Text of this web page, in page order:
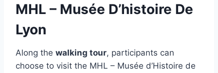
MHL – Musée D’histoire De
Lyon
Along the walking tour, participants can
choose to visit the MHL – Musée d’Histoire de